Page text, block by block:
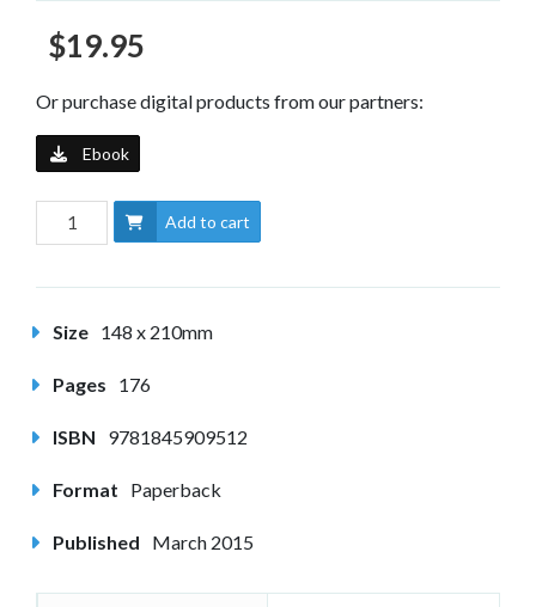
$19.95
Or purchase digital products from our partners:
Ebook
Add to cart
Size 148 x 210mm
Pages 176
ISBN 9781845909512
Format Paperback
Published March 2015